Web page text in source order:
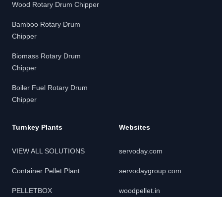
Wood Rotary Drum Chipper
Bamboo Rotary Drum
Chipper
Biomass Rotary Drum
Chipper
Boiler Fuel Rotary Drum
Chipper
Turnkey Plants
VIEW ALL SOLUTIONS
Container Pellet Plant
PELLETBOX
Websites
servoday.com
servodaygroup.com
woodpellet.in